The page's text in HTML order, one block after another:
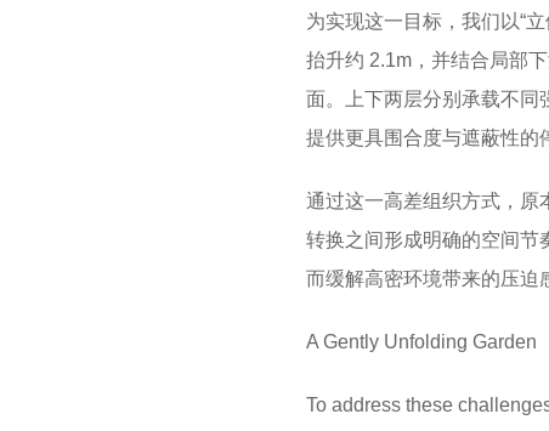
为实现这一目标，我们以“
抬升约 2.1m，并结合局部
面。上下两层分别承载不
提供更具围合度与遮蔽性的
通过这一高差组织方式，原
转换之间形成明确的空间节
而缓解高密环境带来的压迫
A Gently Unfolding Garden
To address these